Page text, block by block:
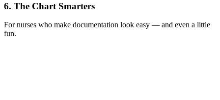
6. The Chart Smarters
For nurses who make documentation look easy — and even a little
fun.